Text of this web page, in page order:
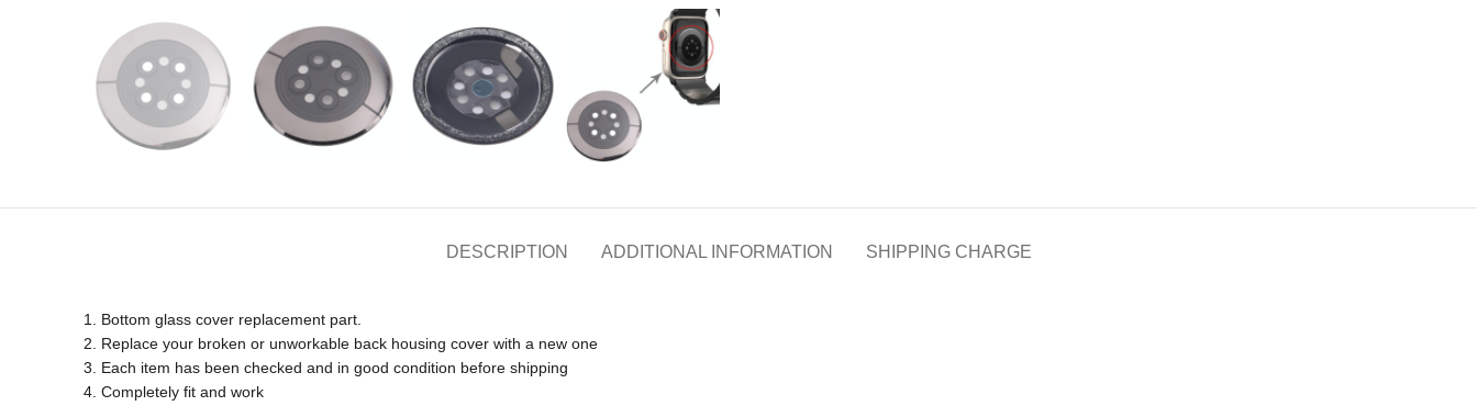
DESCRIPTION ADDITIONAL INFORMATION SHIPPING CHARGE
1. Bottom glass cover replacement part.
2. Replace your broken or unworkable back housing cover with a new one
3. Each item has been checked and in good condition before shipping
4. Completely fit and work